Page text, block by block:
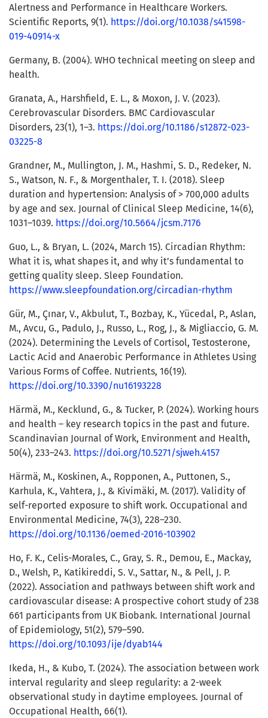
Alertness and Performance in Healthcare Workers.
Scientific Reports, 9(1). https://doi.org/10.1038/s41598-
019-40914-x
Germany, B. (2004). WHO technical meeting on sleep and
health.
Granata, A., Harshfield, E. L., & Moxon, J. V. (2023).
Cerebrovascular Disorders. BMC Cardiovascular
Disorders, 23(1), 1–3. https://doi.org/10.1186/s12872-023-
03225-8
Grandner, M., Mullington, J. M., Hashmi, S. D., Redeker, N.
S., Watson, N. F., & Morgenthaler, T. I. (2018). Sleep
duration and hypertension: Analysis of > 700,000 adults
by age and sex. Journal of Clinical Sleep Medicine, 14(6),
1031–1039. https://doi.org/10.5664/jcsm.7176
Guo, L., & Bryan, L. (2024, March 15). Circadian Rhythm:
What it is, what shapes it, and why it’s fundamental to
getting quality sleep. Sleep Foundation.
https://www.sleepfoundation.org/circadian-rhythm
Gür, M., Çınar, V., Akbulut, T., Bozbay, K., Yücedal, P., Aslan,
M., Avcu, G., Padulo, J., Russo, L., Rog, J., & Migliaccio, G. M.
(2024). Determining the Levels of Cortisol, Testosterone,
Lactic Acid and Anaerobic Performance in Athletes Using
Various Forms of Coffee. Nutrients, 16(19).
https://doi.org/10.3390/nu16193228
Härmä, M., Kecklund, G., & Tucker, P. (2024). Working hours
and health – key research topics in the past and future.
Scandinavian Journal of Work, Environment and Health,
50(4), 233–243. https://doi.org/10.5271/sjweh.4157
Härmä, M., Koskinen, A., Ropponen, A., Puttonen, S.,
Karhula, K., Vahtera, J., & Kivimäki, M. (2017). Validity of
self-reported exposure to shift work. Occupational and
Environmental Medicine, 74(3), 228–230.
https://doi.org/10.1136/oemed-2016-103902
Ho, F. K., Celis-Morales, C., Gray, S. R., Demou, E., Mackay,
D., Welsh, P., Katikireddi, S. V., Sattar, N., & Pell, J. P.
(2022). Association and pathways between shift work and
cardiovascular disease: A prospective cohort study of 238
661 participants from UK Biobank. International Journal
of Epidemiology, 51(2), 579–590.
https://doi.org/10.1093/ije/dyab144
Ikeda, H., & Kubo, T. (2024). The association between work
interval regularity and sleep regularity: a 2-week
observational study in daytime employees. Journal of
Occupational Health, 66(1).